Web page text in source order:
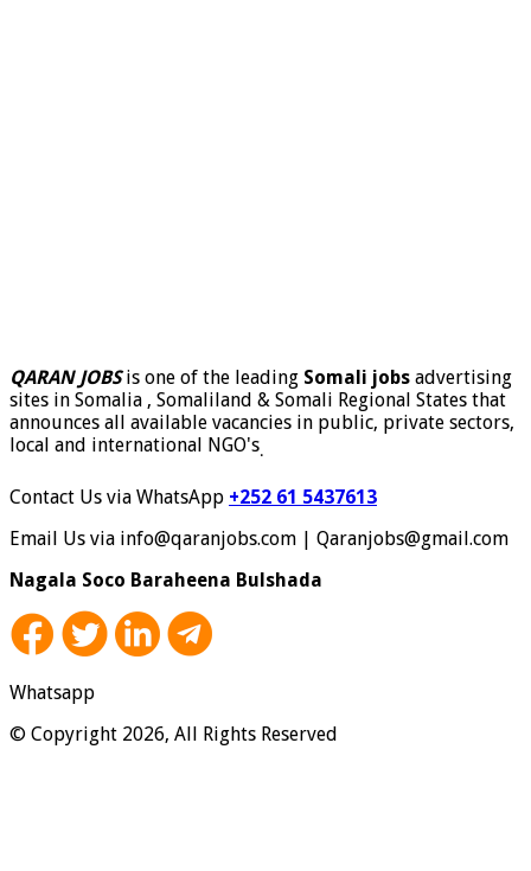
QARAN JOBSis one of the leading Somali jobs advertising
sites in Somalia , Somaliland & Somali Regional States that
announces all available vacancies in public, private sectors,
local and international NGO's.
Contact Us via WhatsApp +252 61 5437613
Email Us via info@qaranjobs.com | Qaranjobs@gmail.com
Nagala Soco Baraheena Bulshada
Whatsapp
© Copyright 2026, All Rights Reserved